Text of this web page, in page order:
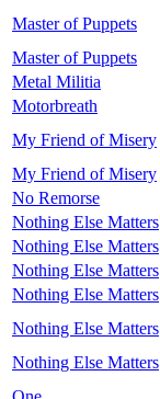
Master of Puppets
Master of Puppets
Metal Militia
Motorbreath
My Friend of Misery
My Friend of Misery
No Remorse
Nothing Else Matters
Nothing Else Matters
Nothing Else Matters
Nothing Else Matters
Nothing Else Matters
Nothing Else Matters